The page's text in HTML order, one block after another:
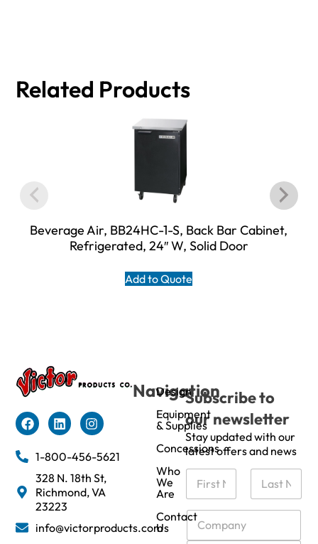
Related Products
Beverage Air, BB24HC-1-S, Back Bar Cabinet,
Refrigerated, 24″ W, Solid Door
Add to Quote
1-800-456-5621
328 N. 18th St,
Richmond, VA
23223
info@victorproducts.com
Navigation
Design
Equipment
& Supplies
Concessions
Who
We
Are
Contact
Us
Subscribe to
our newsletter
Stay updated with our
latest offers and news
N
m
e
C